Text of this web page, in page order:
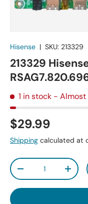
Hisense | SKU: 213329
213329
1 in stock - Almost
$29.99
Shipping calculated at
Qty
-
+